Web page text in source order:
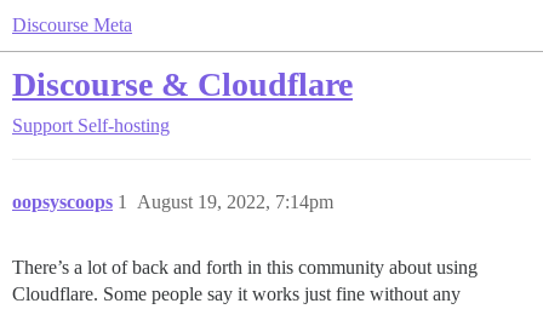
Discourse Meta
Discourse & Cloudflare
Support Self-hosting
oopsyscoops August 19, 2022, 7:14pm
1
There’s a lot of back and forth in this community about using
Cloudflare. Some people say it works just fine without any